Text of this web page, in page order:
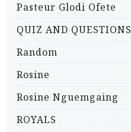
Pasteur Glodi Ofete
QUIZ AND QUESTIONS
Random
Rosine
Rosine Nguemgaing
ROYALS